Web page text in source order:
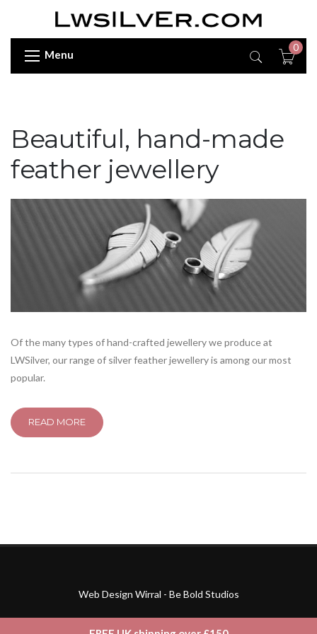
Menu
0
Beautiful, hand-made
feather jewellery
Of the many types of hand-crafted jewellery we produce at
LWSilver, our range of silver feather jewellery is among our most
popular.
READ MORE
Web Design Wirral - Be Bold Studios